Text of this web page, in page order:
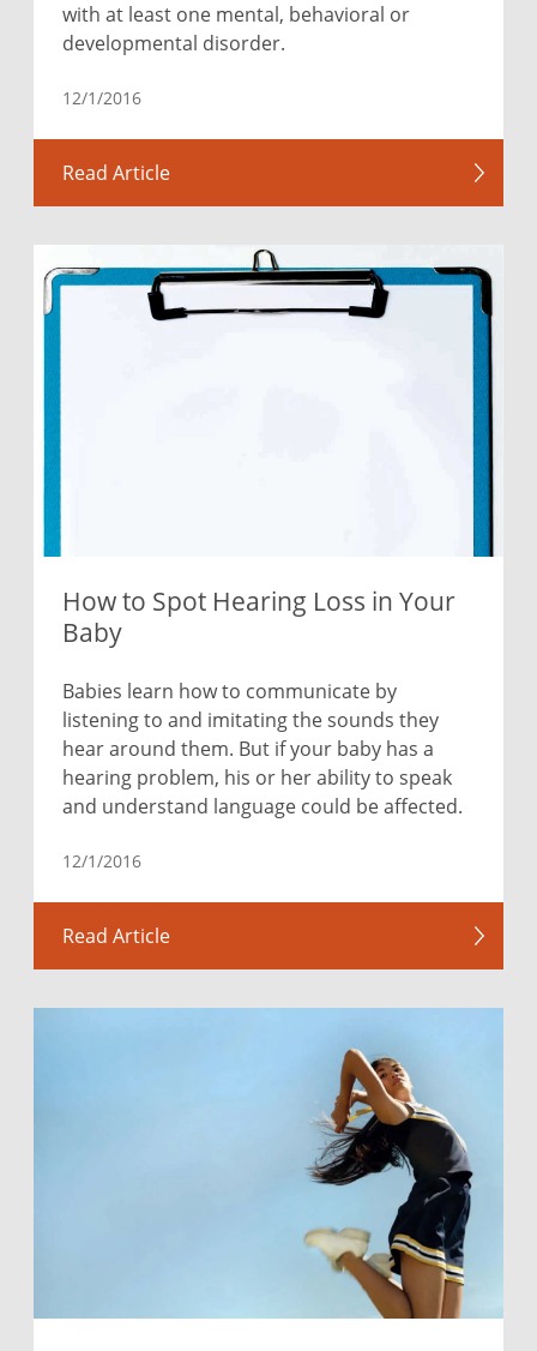
with at least one mental, behavioral or
developmental disorder.
12/1/2016
Read Article
How to Spot Hearing Loss in Your
Baby
Babies learn how to communicate by
listening to and imitating the sounds they
hear around them. But if your baby has a
hearing problem, his or her ability to speak
and understand language could be affected.
12/1/2016
Read Article